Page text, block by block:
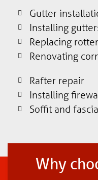
Gutter
Installing
Replacing
Renovating
Rafter repair
Installing
Soffit and
Why